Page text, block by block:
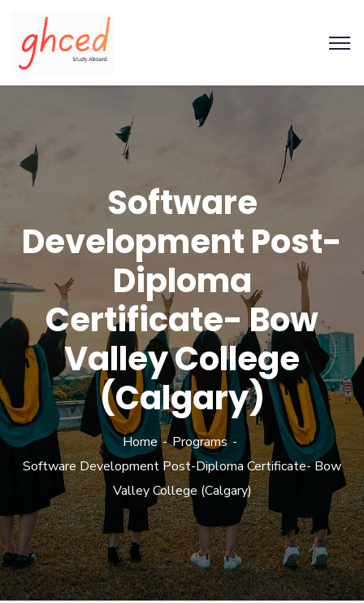
Software
Development Post-
Diploma
Certificate- Bow
Valley College
(Calgary)
Home
Programs
Software Development Post-Diploma Certificate- Bow
Valley College (Calgary)